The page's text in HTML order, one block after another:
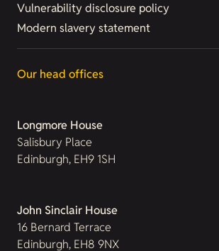
Vulnerability disclosure policy
Modern slavery statement
Our head offices
Longmore House
Salisbury Place
Edinburgh, EH9 1SH
John Sinclair House
16 Bernard Terrace
Edinburgh, EH8 9NX